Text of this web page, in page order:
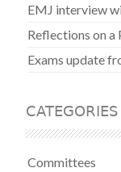
EMJ interview
Reflections on a
Exams update
CATEGORIES
Committees